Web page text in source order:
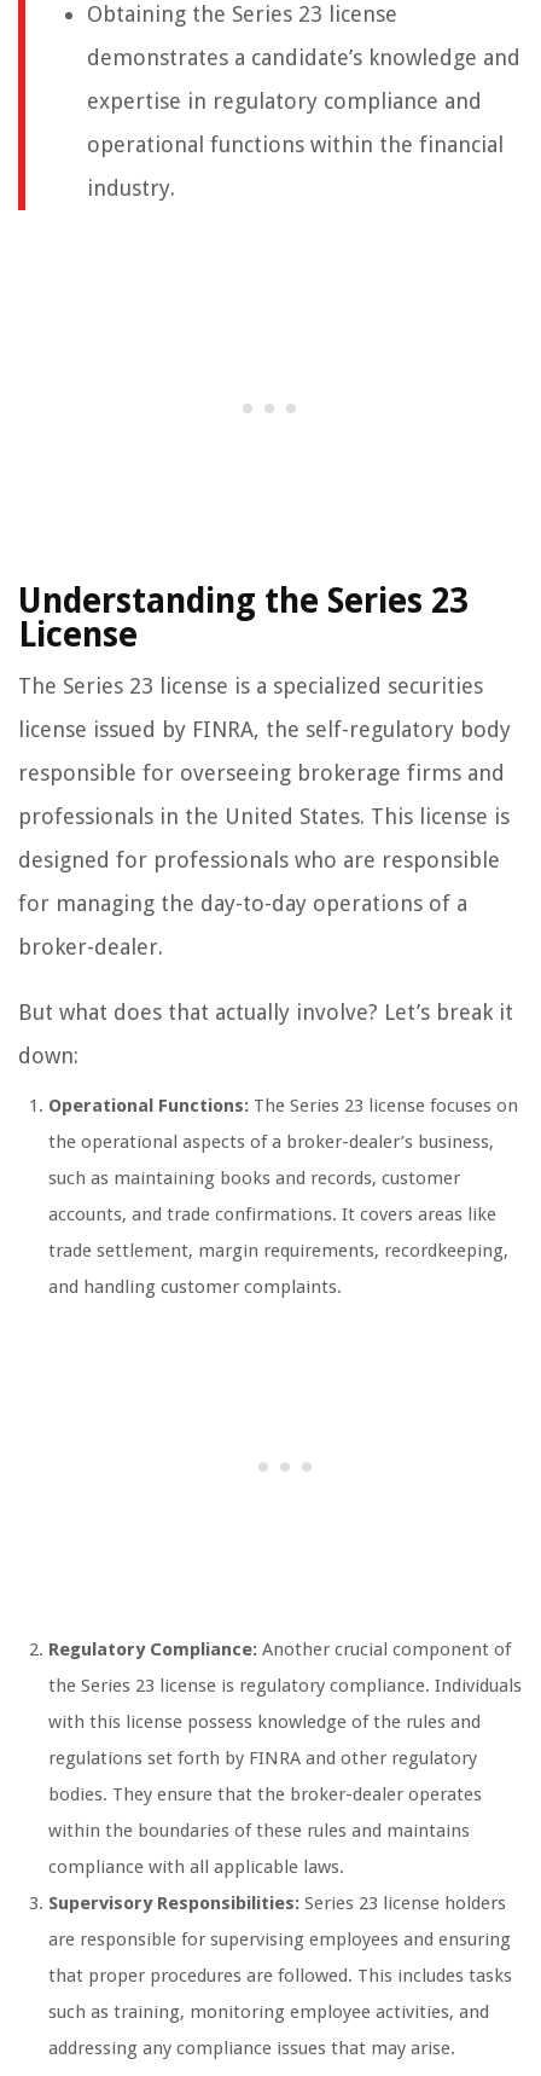
Obtaining the Series 23 license
demonstrates a candidate’s knowledge and
expertise in regulatory compliance and
operational functions within the financial
industry.
Understanding the Series 23
License
The Series 23 license is a specialized securities
license issued by FINRA, the self-regulatory body
responsible for overseeing brokerage firms and
professionals in the United States. This license is
designed for professionals who are responsible
for managing the day-to-day operations of a
broker-dealer.
But what does that actually involve? Let’s break it
down:
Operational Functions: The Series 23 license focuses on
the operational aspects of a broker-dealer’s business,
such as maintaining books and records, customer
accounts, and trade confirmations. It covers areas like
trade settlement, margin requirements, recordkeeping,
and handling customer complaints.
Regulatory Compliance: Another crucial component of
the Series 23 license is regulatory compliance. Individuals
with this license possess knowledge of the rules and
regulations set forth by FINRA and other regulatory
bodies. They ensure that the broker-dealer operates
within the boundaries of these rules and maintains
compliance with all applicable laws.
Supervisory Responsibilities: Series 23 license holders
are responsible for supervising employees and ensuring
that proper procedures are followed. This includes tasks
such as training, monitoring employee activities, and
addressing any compliance issues that may arise.